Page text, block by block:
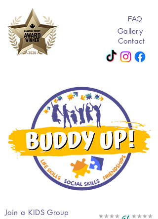
FAQ
Contact
Gallery
Join a KIDS Group